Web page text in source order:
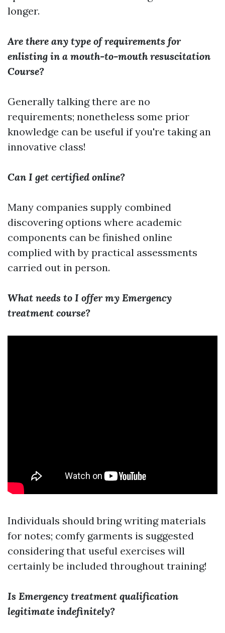
longer.
Are there any type of requirements for
enlisting in a mouth-to-mouth resuscitation
Course?
Generally talking there are no
requirements; nonetheless some prior
knowledge can be useful if you're taking an
innovative class!
Can I get certified online?
Many companies supply combined
discovering options where academic
components can be finished online
complied with by practical assessments
carried out in person.
What needs to I offer my Emergency
treatment course?
Individuals should bring writing materials
for notes; comfy garments is suggested
considering that useful exercises will
certainly be included throughout training!
Is Emergency treatment qualification
legitimate indefinitely?